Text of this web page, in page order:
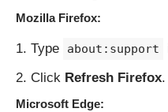
Mozilla Firefox:
Type about:support
Click Refresh Firefox.
Microsoft Edge: